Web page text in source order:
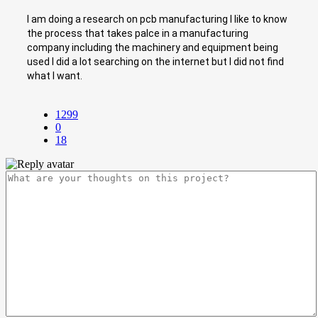
I am doing a research on pcb manufacturing I like to know
the process that takes palce in a manufacturing
company including the machinery and equipment being
used I did a lot searching on the internet but I did not find
what I want.
1299
0
18